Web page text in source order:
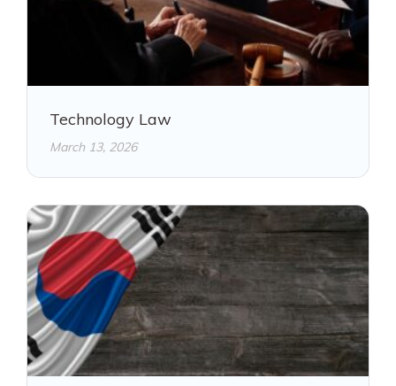
Technology Law
March 13, 2026